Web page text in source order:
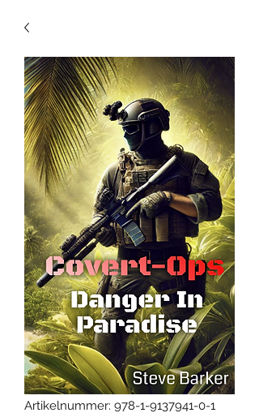
Artikelnummer: 978-1-9137941-0-1